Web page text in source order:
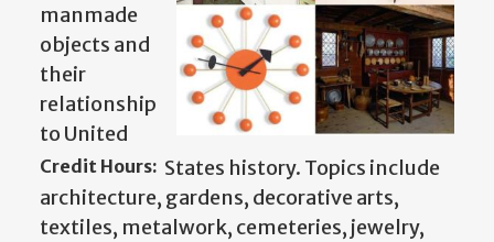
Credit Hours:
manmade
objects and
their
relationship
to United
States history. Topics include
architecture, gardens, decorative arts,
textiles, metalwork, cemeteries, jewelry,